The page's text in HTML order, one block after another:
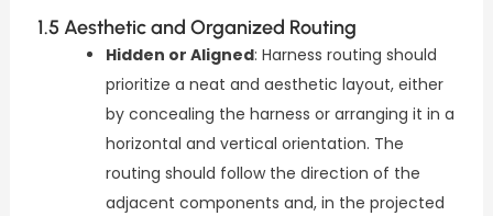
1.5 Aesthetic and Organized Routing
Hidden or Aligned: Harness routing should
prioritize a neat and aesthetic layout, either
by concealing the harness or arranging it in a
horizontal and vertical orientation. The
routing should follow the direction of the
adjacent components and, in the projected